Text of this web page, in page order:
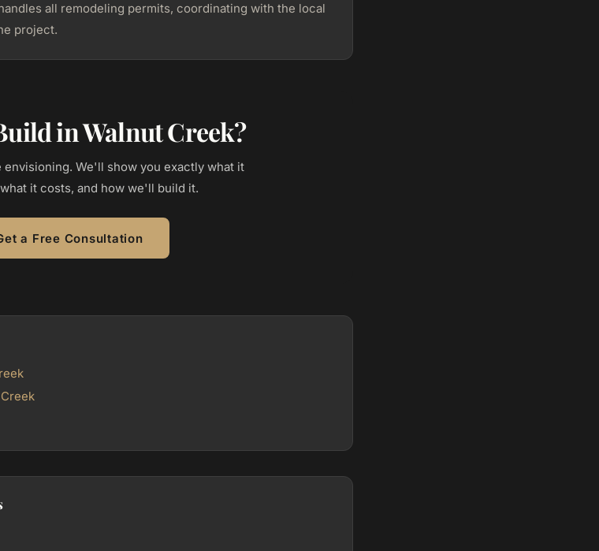
all remodeling permits, coordinating with the local
project.
in Walnut Creek?
We'll show you exactly what it
it costs, and how we'll build it.
a Free Consultation